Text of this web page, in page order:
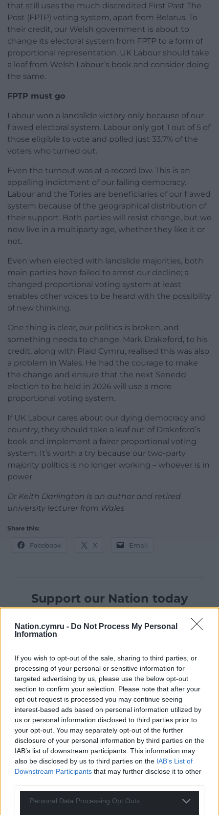
Nation.cymru - Do Not Process My Personal
Information
If you wish to opt-out of the sale, sharing to third parties, or
processing of your personal or sensitive information for
targeted advertising by us, please use the below opt-out
section to confirm your selection. Please note that after your
opt-out request is processed you may continue seeing
interest-based ads based on personal information utilized by
us or personal information disclosed to third parties prior to
your opt-out. You may separately opt-out of the further
disclosure of your personal information by third parties on the
IAB’s list of downstream participants. This information may
also be disclosed by us to third parties on the IAB’s List of
Downstream Participants that may further disclose it to other
Personal Data Processing Opt Outs
that still uses the much discredited First Past The
Post (FPTP) voting system, apart from Belarus. To
their credit, our Welsh government is about to
change its electoral system from FPTP to a form of
proportional representation. UK Labour should take
a leaf from Welsh Labour’s book and consider doing
the same.
FPTP must go
Labour won a landslide victory only because of our
flawed electoral system. Labour only got 1 out of 5 of
those eligible to vote and polled just 33.7% of the
voters who turned out.
Even the turnout was at a record low. This is an
appalling indictment of our failing democracy.
Labour and the Tories are beneficiaries of our flawed
system because of the geographical distribution of
their support. Both parties will resist change, but we
now live in a multiparty age, whether they like it or
not.
Even when elected with landslide majorities, both
main parties have failed to arrest our decline; a
changed proportional voting system at least
enables other voices to be heard with the possibility
of new thinking.
One thing is clear, our politics is broken, and
something needs to change. Mark Drakeford, to his
credit, along with Plaid Cymru, realised this was also
a problem in Wales. He had the courage to make
the change and ensure that the next Senedd
election to be held in 2026 will use a more
proportional voting system.
If UK Labour cares about our dying democracy and
country, they should take a leaf out of Drakeford’s
book and implement a fairer proportional voting
system. It’s worth a try because our two-party
majority politics is no longer working – whoever is in
power.
Dr Keith Darlington is an author and retired
university lecturer from Wales
Share this:
Facebook X Email
Support our Nation today
a month you
can help us create an independent, not-for-